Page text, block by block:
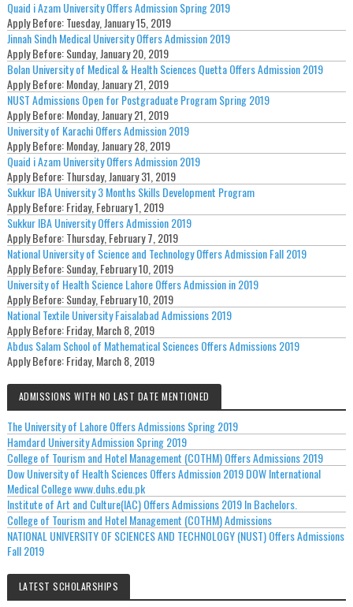
Quaid i Azam University Offers Admission Spring 2019
Apply Before:Tuesday, January 15, 2019
Jinnah Sindh Medical University Offers Admission 2019
Apply Before:Sunday, January 20, 2019
Bolan University of Medical & Health Sciences Quetta Offers Admission 2019
Apply Before:Monday, January 21, 2019
NUST Admissions Open for Postgraduate Program Spring 2019
Apply Before:Monday, January 21, 2019
University of Karachi Offers Admission 2019
Apply Before:Monday, January 28, 2019
Quaid i Azam University Offers Admission 2019
Apply Before:Thursday, January 31, 2019
Sukkur IBA University 3 Months Skills Development Program
Apply Before:Friday, February 1, 2019
Sukkur IBA University Offers Admission 2019
Apply Before:Thursday, February 7, 2019
National University of Science and Technology Offers Admission Fall 2019
Apply Before:Sunday, February 10, 2019
University of Health Science Lahore Offers Admission in 2019
Apply Before:Sunday, February 10, 2019
National Textile University Faisalabad Admissions 2019
Apply Before:Friday, March 8, 2019
Abdus Salam School of Mathematical Sciences Offers Admissions 2019
Apply Before:Friday, March 8, 2019
ADMISSIONS WITH NO LAST DATE MENTIONED
The University of Lahore Offers Admissions Spring 2019
Hamdard University Admission Spring 2019
College of Tourism and Hotel Management (COTHM) Offers Admissions 2019
Dow University of Health Sciences Offers Admission 2019 DOW International
Medical College www.duhs.edu.pk
Institute of Art and Culture(IAC) Offers Admissions 2019 In Bachelors.
College of Tourism and Hotel Management (COTHM) Admissions
NATIONAL UNIVERSITY OF SCIENCES AND TECHNOLOGY (NUST) Offers Admissions
Fall 2019
LATEST SCHOLARSHIPS